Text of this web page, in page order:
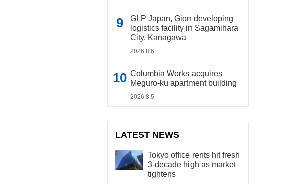
GLP Japan, Gion developing
logistics facility in Sagamihara
City, Kanagawa
2026.8.6
Columbia Works acquires
Meguro-ku apartment building
2026.8.5
LATEST NEWS
Tokyo office rents hit fresh
3-decade high as market
tightens